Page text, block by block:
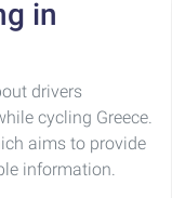
in
drivers
cycling Greece.
aims to provide
information.